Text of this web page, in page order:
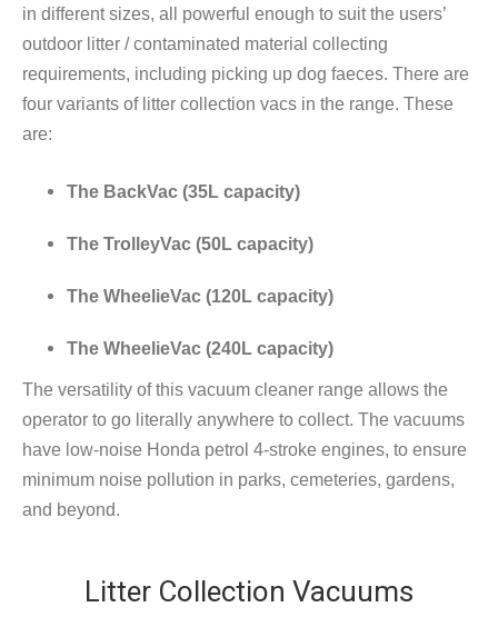
in different sizes, all powerful enough to suit the users’
outdoor litter / contaminated material collecting
requirements, including picking up dog faeces. There are
four variants of litter collection vacs in the range. These
are:
The BackVac (35L capacity)
The TrolleyVac (50L capacity)
The WheelieVac (120L capacity)
The WheelieVac (240L capacity)
The versatility of this vacuum cleaner range allows the
operator to go literally anywhere to collect. The vacuums
have low-noise Honda petrol 4-stroke engines, to ensure
minimum noise pollution in parks, cemeteries, gardens,
and beyond.
Litter Collection Vacuums